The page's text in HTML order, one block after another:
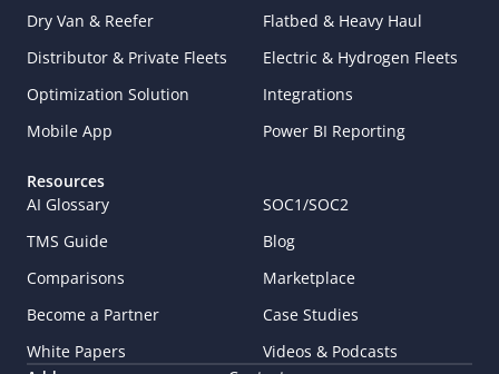
Dry Van & Reefer
Flatbed & Heavy Haul
Distributor & Private Fleets
Electric & Hydrogen Fleets
Optimization Solution
Integrations
Mobile App
Power BI Reporting
Resources
AI Glossary
SOC1/SOC2
TMS Guide
Blog
Comparisons
Marketplace
Become a Partner
Case Studies
White Papers
Videos & Podcasts